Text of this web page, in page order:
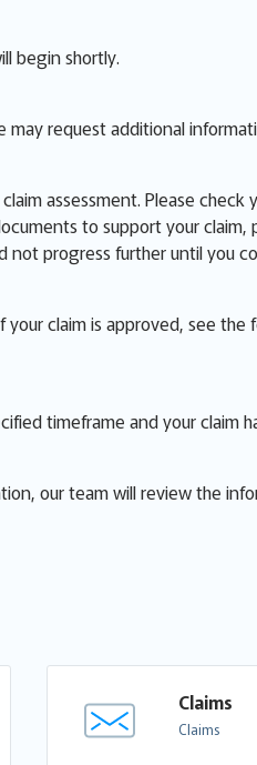
begin shortly.
may request additional
assessment. Please
to support your
not progress further until you
your claim is approved, see
timeframe and your claim
our team will review the
Claims
Claims